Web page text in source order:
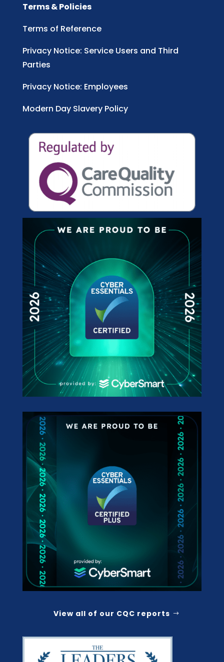
Terms & Policies
Terms of Reference
Privacy Notice: Service Users and Third
Parties
Privacy Notice: Employees
Modern Day Slavery Policy
View all of our CQC reports